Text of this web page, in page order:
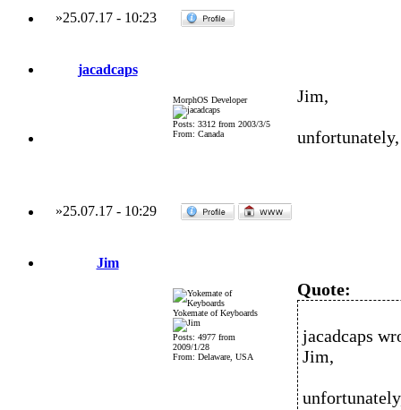
»25.07.17- 10:23
jacadcaps
MorphOS Developer
Posts: 3312 from 2003/3/5
From: Canada
Jim,
»25.07.17- 10:29
Jim
Yokemate of Keyboards
Posts: 4977 from
2009/1/28
From: Delaware, USA
Quote:
jacadcaps
Jim,